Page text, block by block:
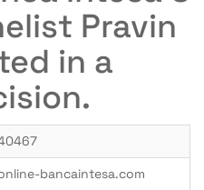
Pravin
in a
bancaintesa.com